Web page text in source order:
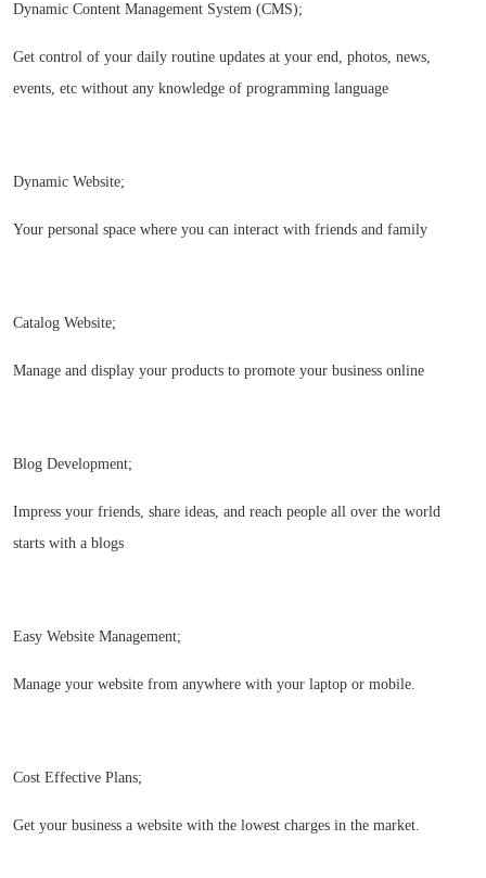
Dynamic Content Management System (CMS);
Get control of your daily routine updates at your end, photos, news,
events, etc without any knowledge of programming language
Dynamic Website;
Your personal space where you can interact with friends and family
Catalog Website;
Manage and display your products to promote your business online
Blog Development;
Impress your friends, share ideas, and reach people all over the world
starts with a blogs
Easy Website Management;
Manage your website from anywhere with your laptop or mobile.
Cost Effective Plans;
Get your business a website with the lowest charges in the market.